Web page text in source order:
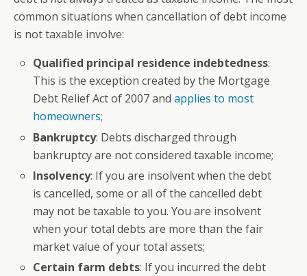
common situations when cancellation of debt income
is not taxable involve:
Qualified principal residence indebtedness:
This is the exception created by the Mortgage
Debt Relief Act of 2007 andapplies to most
homeowners;
Bankruptcy: Debts discharged through
bankruptcy are not considered taxable income;
Insolvency: If you are insolvent when the debt
is cancelled, some or all of the cancelled debt
may not be taxable to you. You are insolvent
when your total debts are more than the fair
market value of your total assets;
Certain farm debts: If you incurred the debt